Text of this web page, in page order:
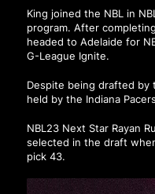
King joined the NBL in
program. After
headed to Adelaide for
G-League Ignite.
Despite being drafted by
held by the Indiana
NBL23 Next Star Rayan
selected in the draft
pick 43.